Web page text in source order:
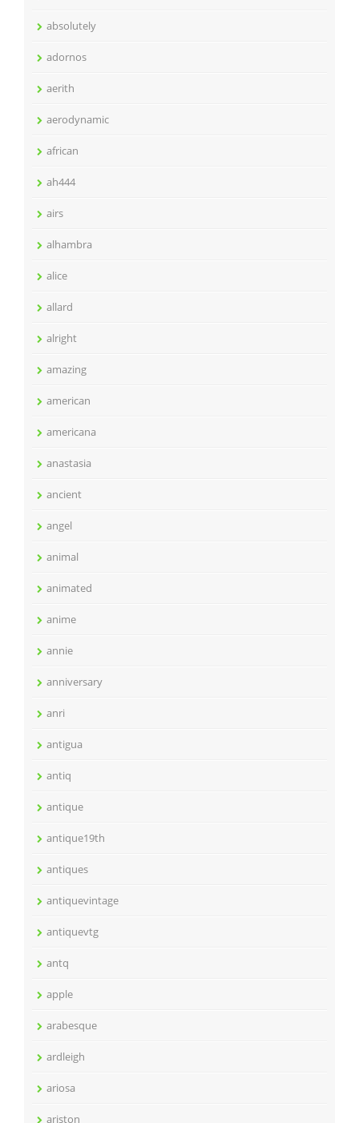
absolutely
adornos
aerith
aerodynamic
african
ah444
airs
alhambra
alice
allard
alright
amazing
american
americana
anastasia
ancient
angel
animal
animated
anime
annie
anniversary
anri
antigua
antiq
antique
antique19th
antiques
antiquevintage
antiquevtg
antq
apple
arabesque
ardleigh
ariosa
ariston